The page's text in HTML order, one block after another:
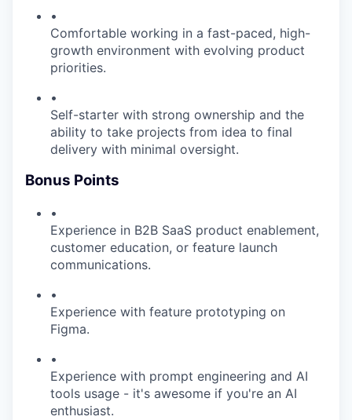
•
Comfortable working in a fast-paced, high-
growth environment with evolving product
priorities.
•
Self-starter with strong ownership and the
ability to take projects from idea to final
delivery with minimal oversight.
Bonus Points
•
Experience in B2B SaaS product enablement,
customer education, or feature launch
communications.
•
Experience with feature prototyping on
Figma.
•
Experience with prompt engineering and AI
tools usage - it's awesome if you're an AI
enthusiast.